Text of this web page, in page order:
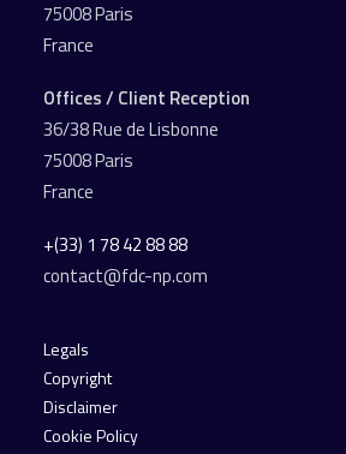
75008 Paris
France
Offices / Client Reception
36/38 Rue de Lisbonne
75008 Paris
France
+(33) 1 78 42 88 88
contact@fdc-np.com
Legals
Copyright
Disclaimer
Cookie Policy